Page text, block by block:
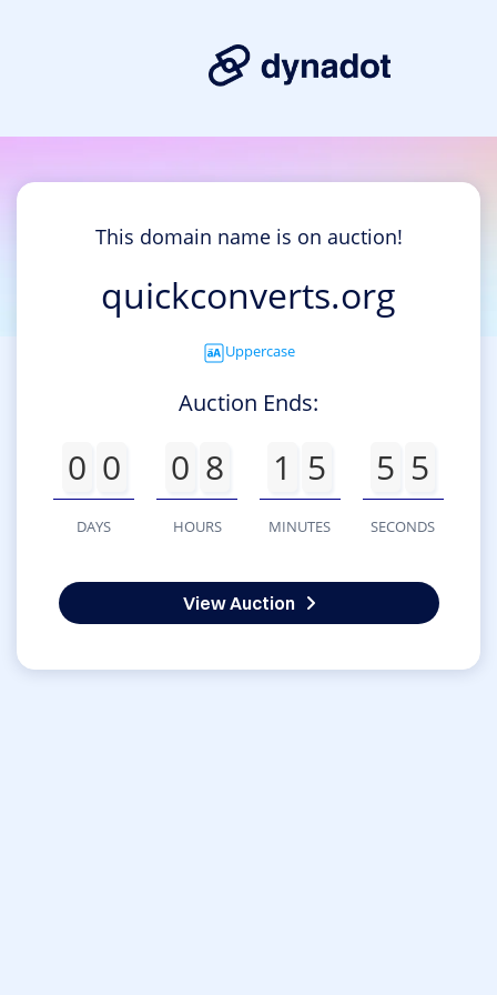
This domain name is on auction!
quickconverts.org
Uppercase
Auction Ends:
0 0
DAYS
0 8
HOURS
1 5
MINUTES
5 5
SECONDS
View Auction